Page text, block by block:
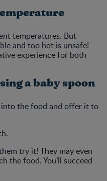
temperatures. But
and too hot is unsafe!
experience for both
a baby spoon
the food and offer it to
try it! They may even
the food. You’ll succeed